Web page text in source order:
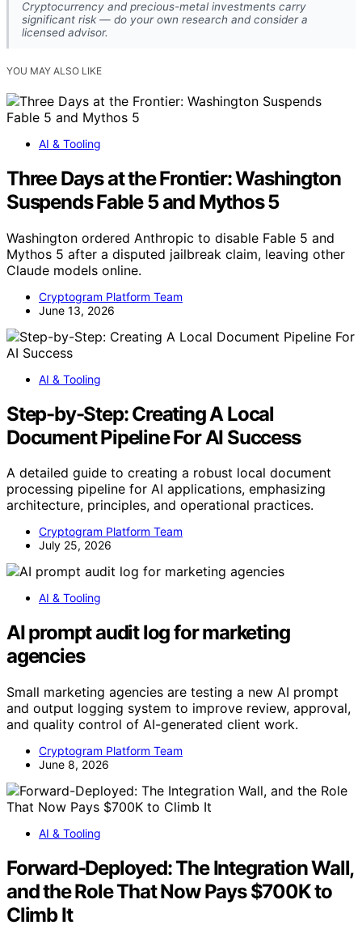
Cryptocurrency and precious-metal investments carry
significant risk — do your own research and consider a
licensed advisor.
YOU MAY ALSO LIKE
AI & Tooling
Three Days at the Frontier: Washington
Suspends Fable 5 and Mythos 5
Washington ordered Anthropic to disable Fable 5 and
Mythos 5 after a disputed jailbreak claim, leaving other
Claude models online.
Cryptogram Platform Team
June 13, 2026
AI & Tooling
Step-by-Step: Creating A Local
Document Pipeline For AI Success
A detailed guide to creating a robust local document
processing pipeline for AI applications, emphasizing
architecture, principles, and operational practices.
Cryptogram Platform Team
July 25, 2026
AI & Tooling
AI prompt audit log for marketing
agencies
Small marketing agencies are testing a new AI prompt
and output logging system to improve review, approval,
and quality control of AI-generated client work.
Cryptogram Platform Team
June 8, 2026
AI & Tooling
Forward-Deployed: The Integration Wall,
and the Role That Now Pays $700K to
Climb It